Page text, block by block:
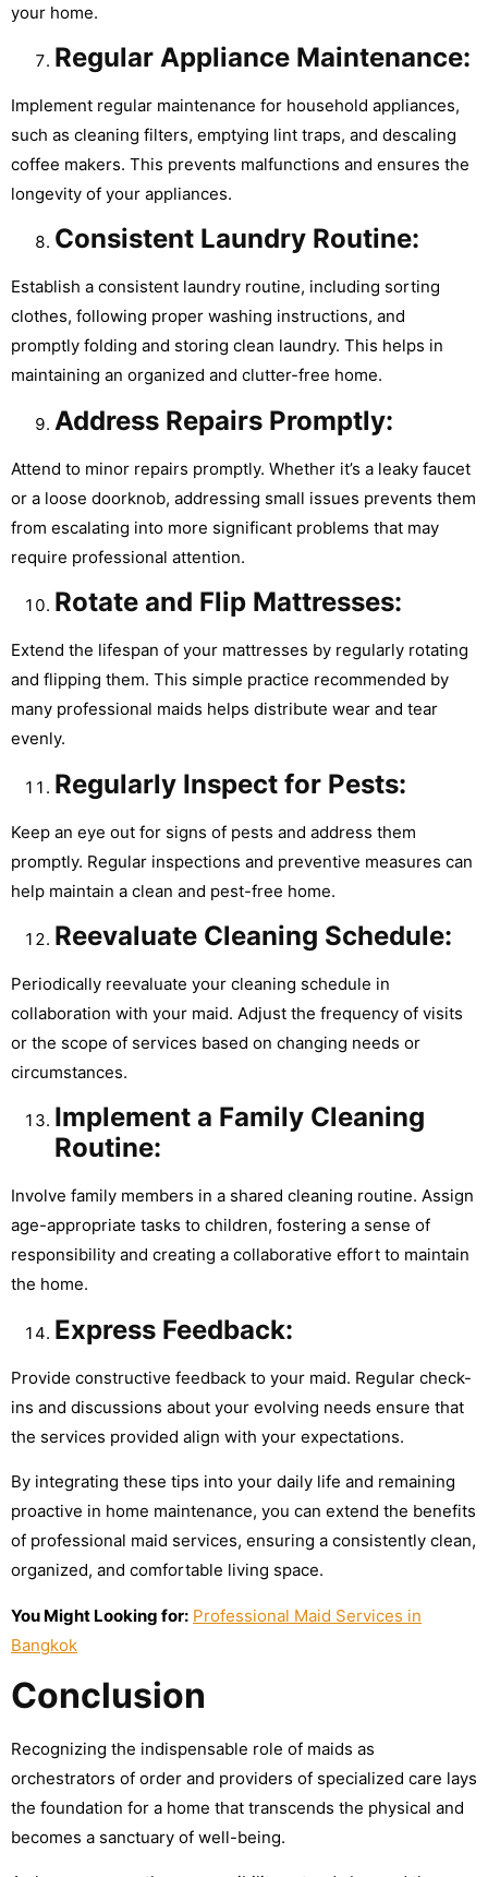
your home.
Regular Appliance Maintenance:
Implement regular maintenance for household appliances,
such as cleaning filters, emptying lint traps, and descaling
coffee makers. This prevents malfunctions and ensures the
longevity of your appliances.
Consistent Laundry Routine:
Establish a consistent laundry routine, including sorting
clothes, following proper washing instructions, and
promptly folding and storing clean laundry. This helps in
maintaining an organized and clutter-free home.
Address Repairs Promptly:
Attend to minor repairs promptly. Whether it’s a leaky faucet
or a loose doorknob, addressing small issues prevents them
from escalating into more significant problems that may
require professional attention.
Rotate and Flip Mattresses:
Extend the lifespan of your mattresses by regularly rotating
and flipping them. This simple practice recommended by
many professional maids helps distribute wear and tear
evenly.
Regularly Inspect for Pests:
Keep an eye out for signs of pests and address them
promptly. Regular inspections and preventive measures can
help maintain a clean and pest-free home.
Reevaluate Cleaning Schedule:
Periodically reevaluate your cleaning schedule in
collaboration with your maid. Adjust the frequency of visits
or the scope of services based on changing needs or
circumstances.
Implement a Family Cleaning
Routine:
Involve family members in a shared cleaning routine. Assign
age-appropriate tasks to children, fostering a sense of
responsibility and creating a collaborative effort to maintain
the home.
Express Feedback:
Provide constructive feedback to your maid. Regular check-
ins and discussions about your evolving needs ensure that
the services provided align with your expectations.
By integrating these tips into your daily life and remaining
proactive in home maintenance, you can extend the benefits
of professional maid services, ensuring a consistently clean,
organized, and comfortable living space.
You Might Looking for: Professional Maid Services in
Bangkok
Conclusion
Recognizing the indispensable role of maids as
orchestrators of order and providers of specialized care lays
the foundation for a home that transcends the physical and
becomes a sanctuary of well-being.